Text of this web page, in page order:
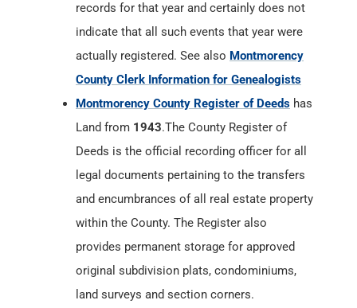
records for that year and certainly does not
indicate that all such events that year were
actually registered. See also Montmorency
County Clerk Information for Genealogists
Montmorency County Register of Deeds has
Land from 1943.The County Register of
Deeds is the official recording officer for all
legal documents pertaining to the transfers
and encumbrances of all real estate property
within the County. The Register also
provides permanent storage for approved
original subdivision plats, condominiums,
land surveys and section corners.